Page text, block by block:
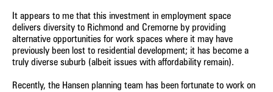
It appears to me that this investment in employment space
delivers diversity to Richmond and Cremorne by providing
alternative opportunities for work spaces where it may have
previously been lost to residential development; it has become a
truly diverse suburb (albeit issues with affordability remain).
Recently, the Hansen planning team has been fortunate to work on